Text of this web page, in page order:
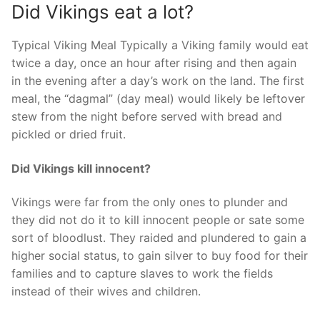
Did Vikings eat a lot?
Typical Viking Meal Typically a Viking family would eat
twice a day, once an hour after rising and then again
in the evening after a day’s work on the land. The first
meal, the “dagmal” (day meal) would likely be leftover
stew from the night before served with bread and
pickled or dried fruit.
Did Vikings kill innocent?
Vikings were far from the only ones to plunder and
they did not do it to kill innocent people or sate some
sort of bloodlust. They raided and plundered to gain a
higher social status, to gain silver to buy food for their
families and to capture slaves to work the fields
instead of their wives and children.